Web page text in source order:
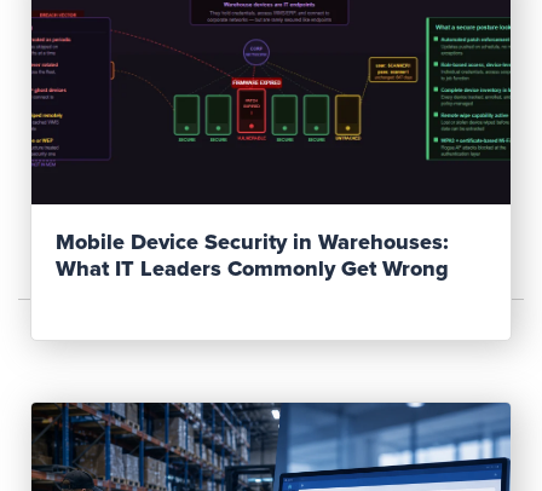
Mobile Device Security in Warehouses:
What IT Leaders Commonly Get Wrong